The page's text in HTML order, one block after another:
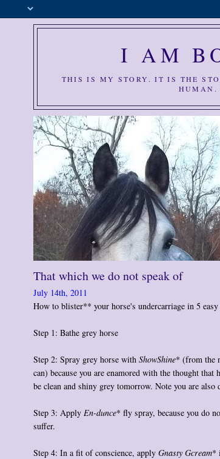
I AM
THIS IS MY STORY. IT IS THE
HUMAN.
That which we do not speak of
July 14th, 2011
How to blister** your horse's undercarriage in 5 easy
Step 1: Bathe grey horse
Step 2: Spray grey horse with ShowShine* (from the
can) because you are enamored with the thought that
be clean and shiny grey tomorrow. Note you are also
Step 3: Apply En-dunce* fly spray, because you do
suffer.
Step 4: In a fit of conscience, apply Gnasty Gcream*